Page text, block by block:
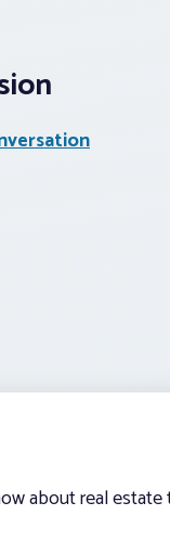
about real